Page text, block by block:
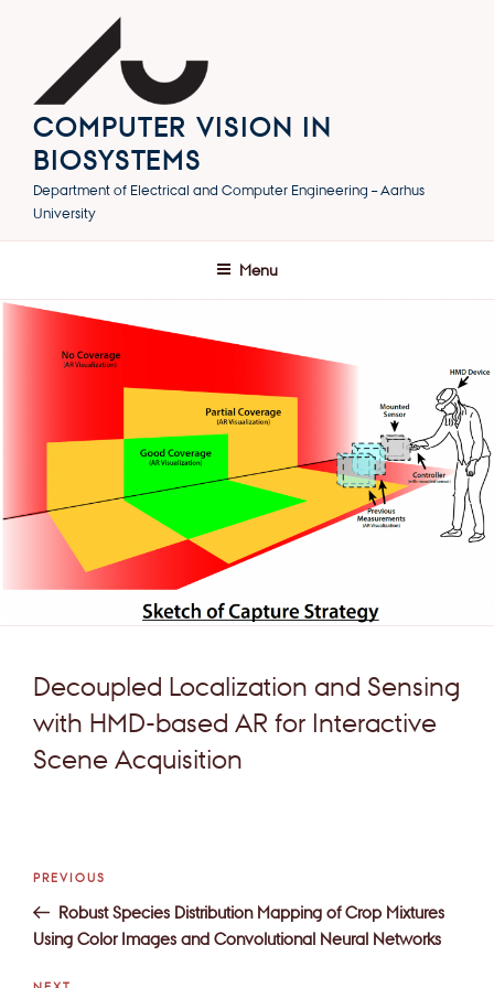
COMPUTER VISION IN
BIOSYSTEMS
Department of Electrical and Computer Engineering – Aarhus
University
Menu
Decoupled Localization and Sensing
with HMD-based AR for Interactive
Scene Acquisition
Previous
Post
PREVIOUS
Robust Species Distribution Mapping of Crop Mixtures
Using Color Images and Convolutional Neural Networks